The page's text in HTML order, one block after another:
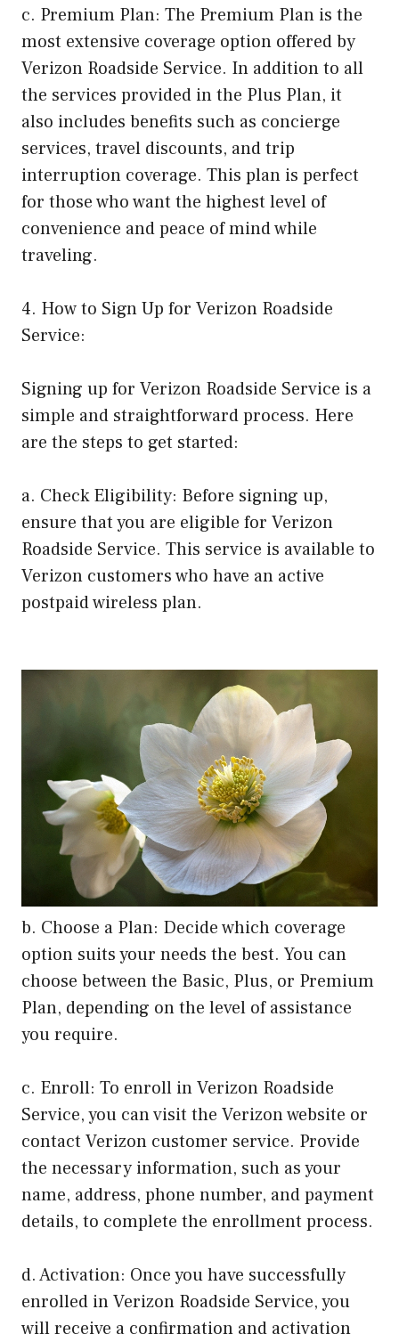
c. Premium Plan: The Premium Plan is the
most extensive coverage option offered by
Verizon Roadside Service. In addition to all
the services provided in the Plus Plan, it
also includes benefits such as concierge
services, travel discounts, and trip
interruption coverage. This plan is perfect
for those who want the highest level of
convenience and peace of mind while
traveling.
4. How to Sign Up for Verizon Roadside
Service:
Signing up for Verizon Roadside Service is a
simple and straightforward process. Here
are the steps to get started:
a. Check Eligibility: Before signing up,
ensure that you are eligible for Verizon
Roadside Service. This service is available to
Verizon customers who have an active
postpaid wireless plan.
b. Choose a Plan: Decide which coverage
option suits your needs the best. You can
choose between the Basic, Plus, or Premium
Plan, depending on the level of assistance
you require.
c. Enroll: To enroll in Verizon Roadside
Service, you can visit the Verizon website or
contact Verizon customer service. Provide
the necessary information, such as your
name, address, phone number, and payment
details, to complete the enrollment process.
d. Activation: Once you have successfully
enrolled in Verizon Roadside Service, you
will receive a confirmation and activation